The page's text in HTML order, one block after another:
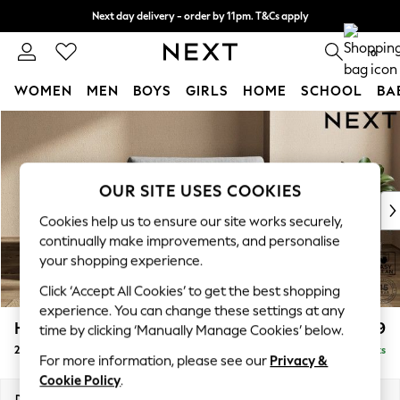
Skip to Main Content
Next day delivery - order by 11pm. T&Cs apply
Split the cost with pay in 3. Find out more 0
WOMEN MEN BOYS GIRLS HOME SCHOOL
WOMEN
New In & Trending
New: This Week
Top Picks
Trending on Social
Polka Dots
Summer Textures
Blues & Chambrays
Chocolate Brown
Linen Collection
Summer Whites
Houghton Deep Relaxed Sit £1,299
2 Seater Small Sofa Delivered in 8 Weeks
OUR SITE USES COOKIES
Cookies help us to ensure our site works securely,
continually make improvements, and personalise
your shopping experience.
Click ‘Accept All Cookies’ to get the best shopping
experience. You can change these settings at any
time by clicking ‘Manually Manage Cookies’ below.
For more information, please see our Privacy &
Cookie Policy.